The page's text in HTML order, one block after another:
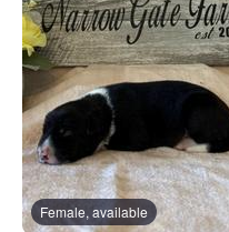
Female, available